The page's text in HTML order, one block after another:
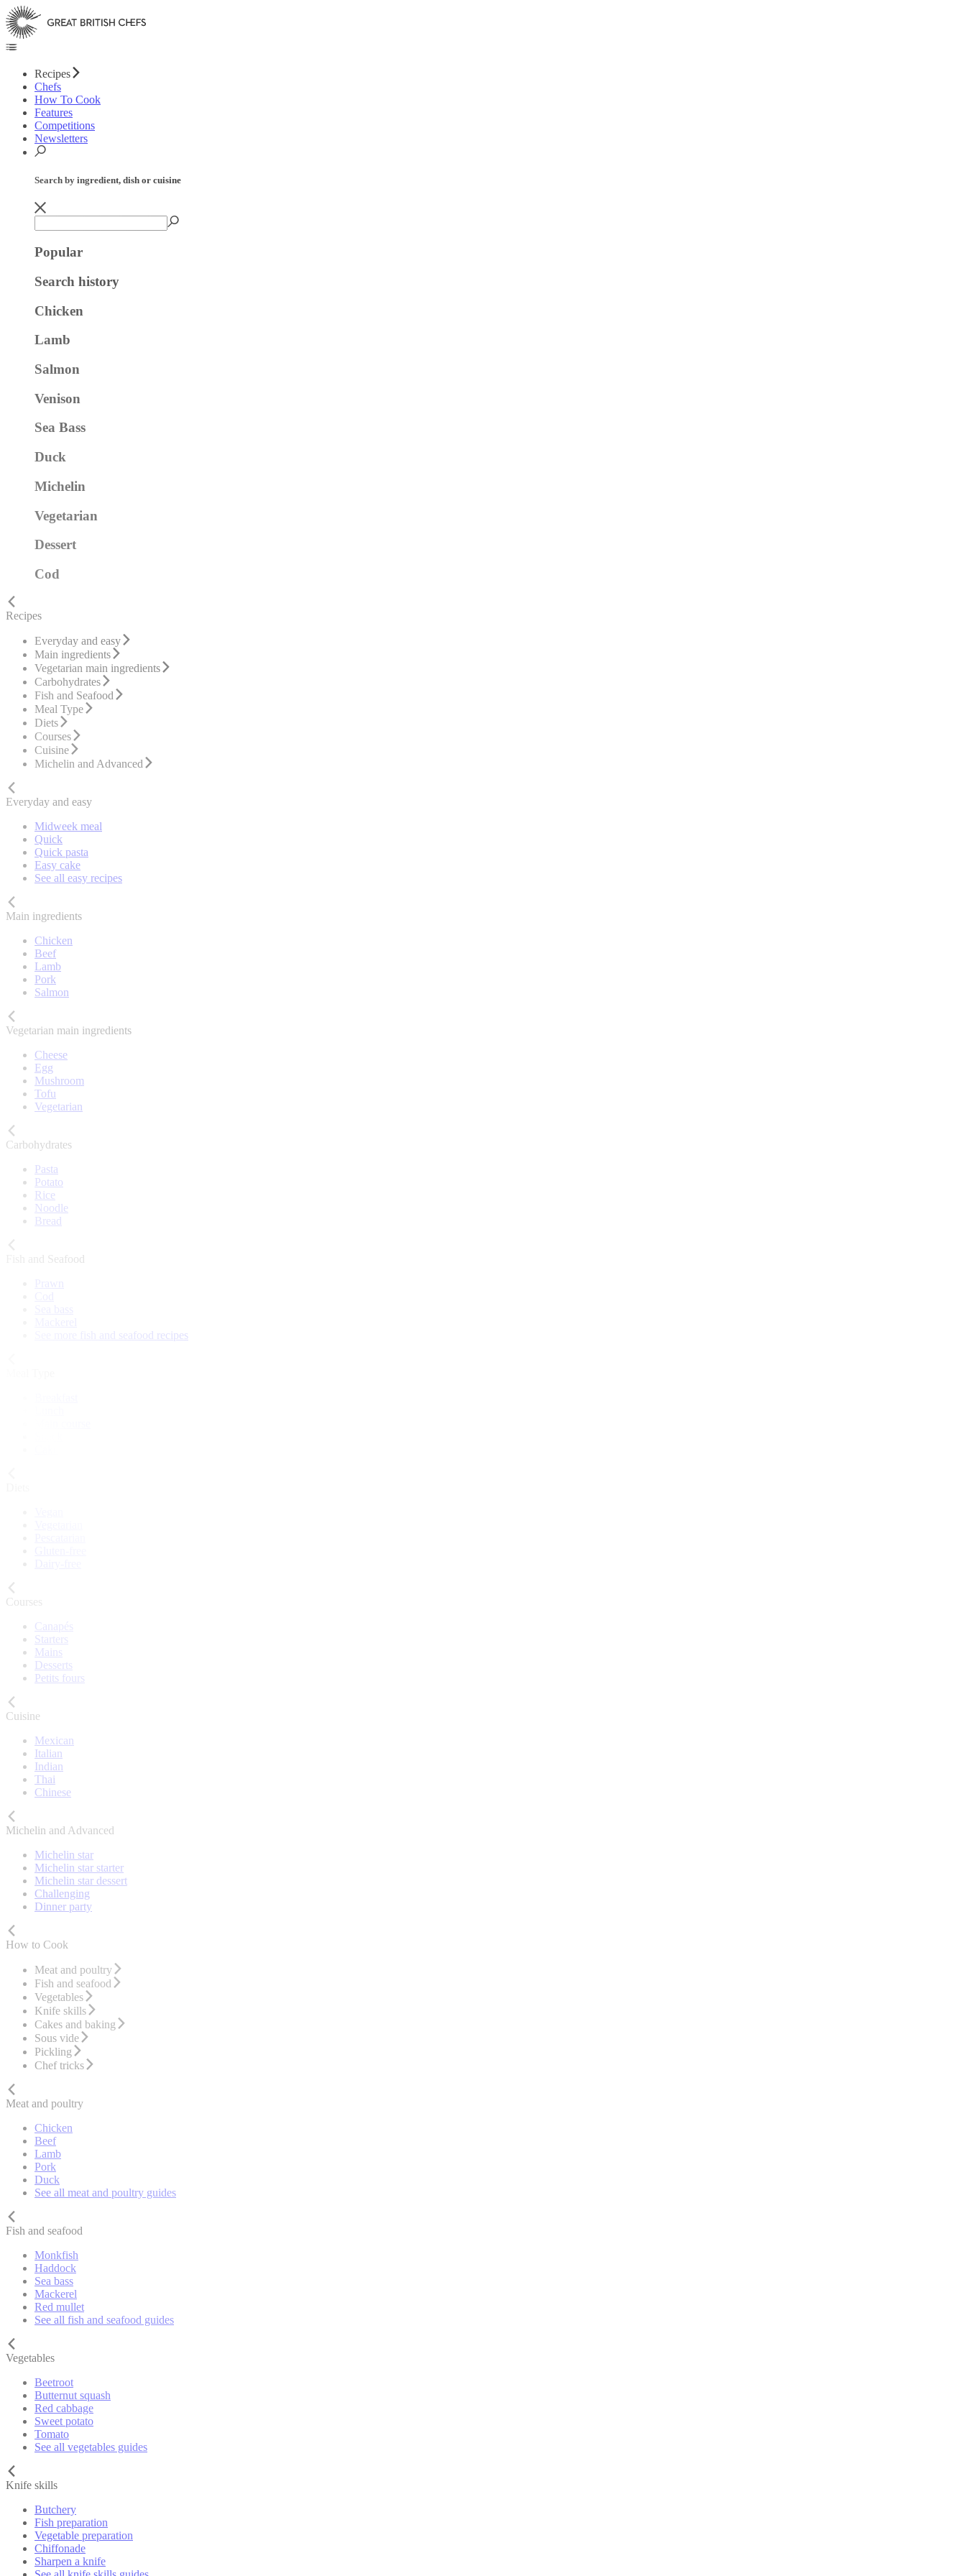
Recipes
Chefs
How To Cook
Features
Competitions
Newsletters
Search by ingredient, dish or cuisine
Popular
Search history
Chicken
Lamb
Salmon
Venison
Sea Bass
Duck
Michelin
Vegetarian
Dessert
Cod
Recipes
Everyday and easy
Main ingredients
Vegetarian main ingredients
Carbohydrates
Fish and Seafood
Meal Type
Diets
Courses
Cuisine
Michelin and Advanced
Everyday and easy
Midweek meal
Quick
Quick pasta
Easy cake
See all easy recipes
Main ingredients
Chicken
Beef
Lamb
Pork
Salmon
Vegetarian main ingredients
Cheese
Egg
Mushroom
Tofu
Vegetarian
Carbohydrates
Pasta
Potato
Rice
Noodle
Bread
Fish and Seafood
See more fish and seafood recipes
Courses
Canapés
Starters
Mains
Desserts
Petits fours
Cuisine
Mexican
Italian
Indian
Thai
Chinese
Michelin and Advanced
Michelin star
Michelin star starter
Michelin star dessert
Challenging
Dinner party
How to Cook
Meat and poultry
Fish and seafood
Vegetables
Knife skills
Cakes and baking
Sous vide
Pickling
Chef tricks
Meat and poultry
Chicken
Beef
Lamb
Pork
Duck
See all meat and poultry guides
Fish and seafood
Monkfish
Haddock
Sea bass
Mackerel
Red mullet
See all fish and seafood guides
Vegetables
Beetroot
Butternut squash
Red cabbage
Sweet potato
Tomato
See all vegetables guides
Knife skills
Butchery
Fish preparation
Vegetable preparation
Chiffonade
Sharpen a knife